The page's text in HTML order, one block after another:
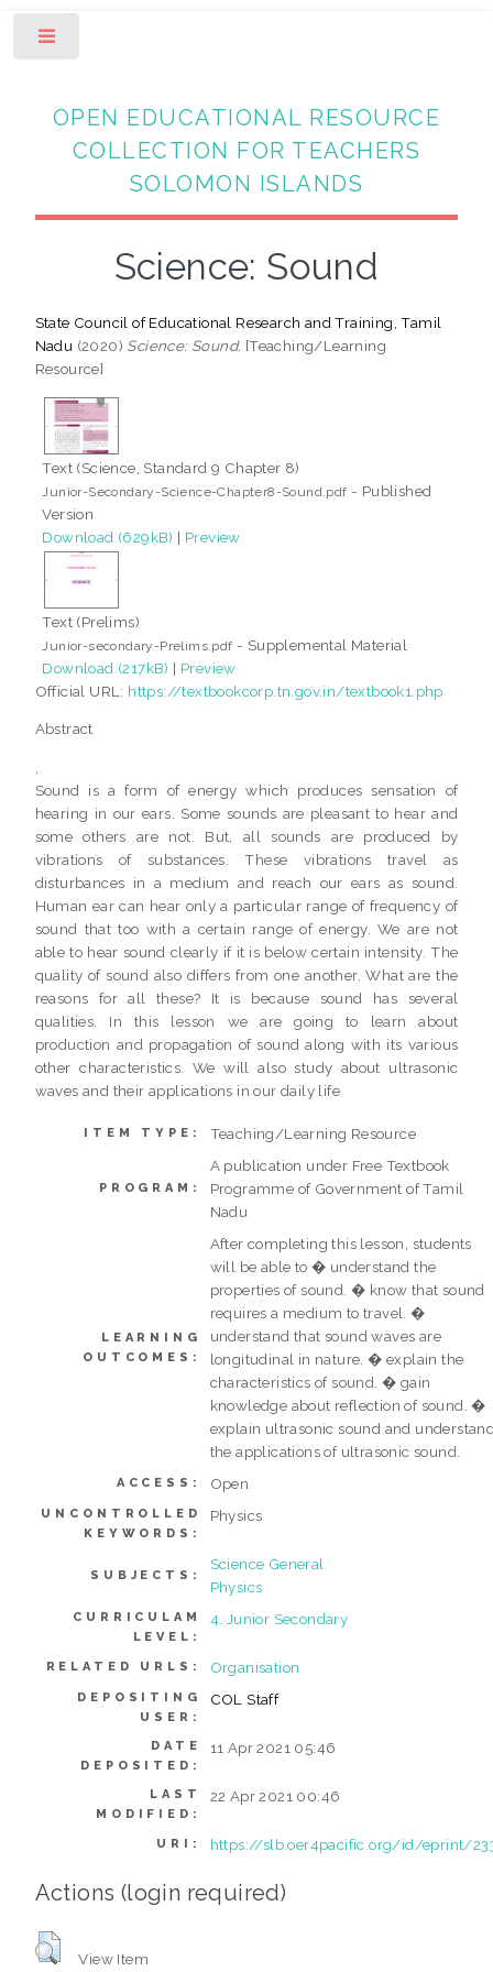
OPEN EDUCATIONAL RESOURCE
COLLECTION FOR TEACHERS
SOLOMON ISLANDS
Science: Sound
State Council of Educational Research and Training, Tamil
Nadu (2020) Science: Sound. [Teaching/Learning
Resource]
Text (Science, Standard 9 Chapter 8)
Junior-Secondary-Science-Chapter8-Sound.pdf - Published
Version
Download (629kB) | Preview
Text (Prelims)
Junior-secondary-Prelims.pdf - Supplemental Material
Download (217kB) | Preview
Official URL: https://textbookcorp.tn.gov.in/textbook1.php
Abstract
Sound is a form of energy which produces sensation of
hearing in our ears. Some sounds are pleasant to hear and
some others are not. But, all sounds are produced by
vibrations of substances. These vibrations travel as
disturbances in a medium and reach our ears as sound.
Human ear can hear only a particular range of frequency of
sound that too with a certain range of energy. We are not
able to hear sound clearly if it is below certain intensity. The
quality of sound also differs from one another. What are the
reasons for all these? It is because sound has several
qualities. In this lesson we are going to learn about
production and propagation of sound along with its various
other characteristics. We will also study about ultrasonic
waves and their applications in our daily life
ITEM TYPE: Teaching/Learning Resource
PROGRAM:
A publication under Free Textbook
Programme of Government of Tamil
Nadu
LEARNING
OUTCOMES:
After completing this lesson, students
will be able to � understand the
properties of sound. � know that sound
requires a medium to travel. �
understand that sound waves are
longitudinal in nature. � explain the
characteristics of sound. � gain
knowledge about reflection of sound. �
explain ultrasonic sound and
the applications of ultrasonic sound.
ACCESS: Open
UNCONTROLLED
KEYWORDS:
Physics
SUBJECTS:
Science General
Physics
CURRICULAM
LEVEL:
4. Junior Secondary
RELATED URLS: Organisation
DEPOSITING
USER:
COL Staff
DATE
DEPOSITED:
11 Apr 2021 05:46
LAST
MODIFIED:
22 Apr 2021 00:46
URI: https://slb.oer4pacific.org/id/eprint/
Actions (login required)
View Item